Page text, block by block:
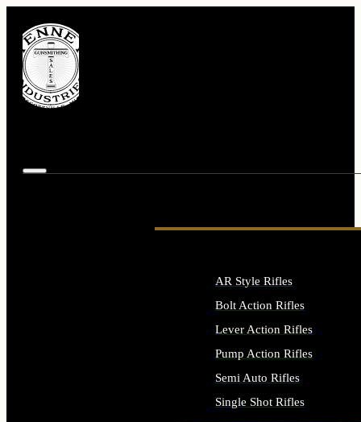
AR Style Rifles
Bolt Action Rifles
Lever Action Rifles
Pump Action Rifles
Semi Auto Rifles
Single Shot Rifles